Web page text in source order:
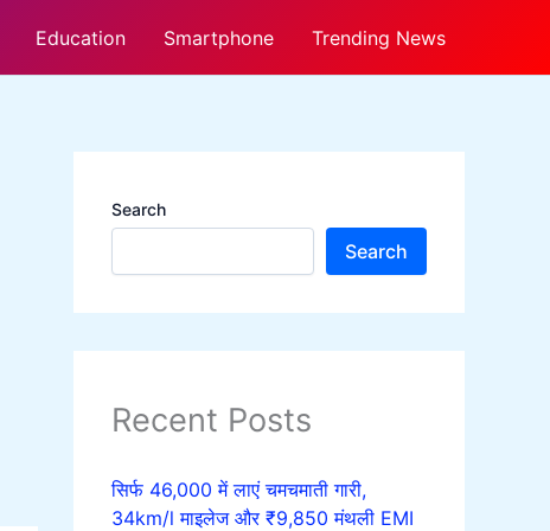
Education Smartphone Trending News
Search
Search
Recent Posts
सिर्फ 46,000 में लाएं चमचमाती गारी,
34km/l माइलेज और ₹9,850 मंथली EMI